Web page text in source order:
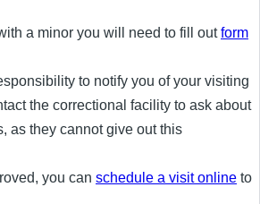
a minor you will need to fill outform
to notify you of your visiting
the correctional facility to ask about
as they cannot give out this
you can schedule a visit online to